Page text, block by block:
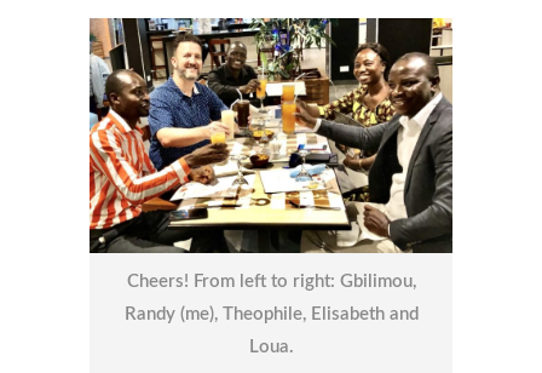
Cheers! From left to right: Gbilimou,
Randy (me), Theophile, Elisabeth and
Loua.